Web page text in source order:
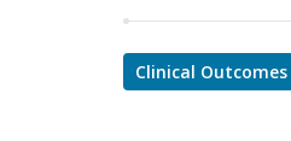
Clinical Outcomes